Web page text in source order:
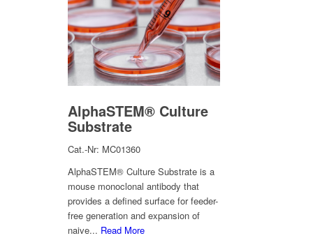
AlphaSTEM® Culture
Substrate
Cat.-Nr: MC01360
AlphaSTEM® Culture Substrate is a
mouse monoclonal antibody that
provides a defined surface for feeder-
free generation and expansion of
naive... Read More